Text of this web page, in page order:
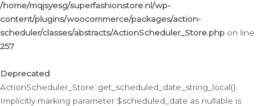
/home/mqjsyesg/superfashionstore.nl/wp-
content/plugins/woocommerce/packages/action-
scheduler/classes/abstracts/ActionScheduler_Store.php on line
257
Deprecated:
ActionScheduler_Store::get_scheduled_date_string_local():
Implicitly marking parameter $scheduled_date as nullable is